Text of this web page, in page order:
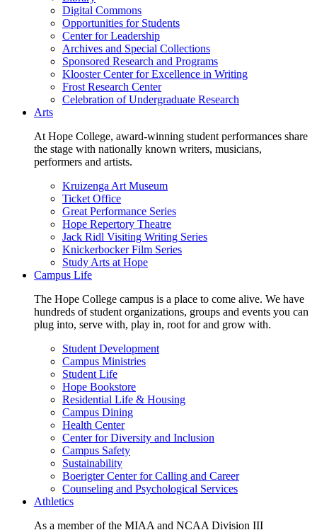
Digital Commons
Opportunities for Students
Center for Leadership
Archives and Special Collections
Sponsored Research and Programs
Klooster Center for Excellence in Writing
Frost Research Center
Celebration of Undergraduate Research
Arts
At Hope College, award-winning student performances share
the stage with nationally known writers, musicians,
performers and artists.
Kruizenga Art Museum
Ticket Office
Great Performance Series
Hope Repertory Theatre
Jack Ridl Visiting Writing Series
Knickerbocker Film Series
Study Arts at Hope
Campus Life
The Hope College campus is a place to come alive. We have
hundreds of student organizations, groups and events you can
plug into, serve with, play in, root for and grow with.
Student Development
Campus Ministries
Student Life
Hope Bookstore
Residential Life & Housing
Campus Dining
Health Center
Center for Diversity and Inclusion
Campus Safety
Sustainability
Boerigter Center for Calling and Career
Counseling and Psychological Services
Athletics
As a member of the MIAA and NCAA Division III